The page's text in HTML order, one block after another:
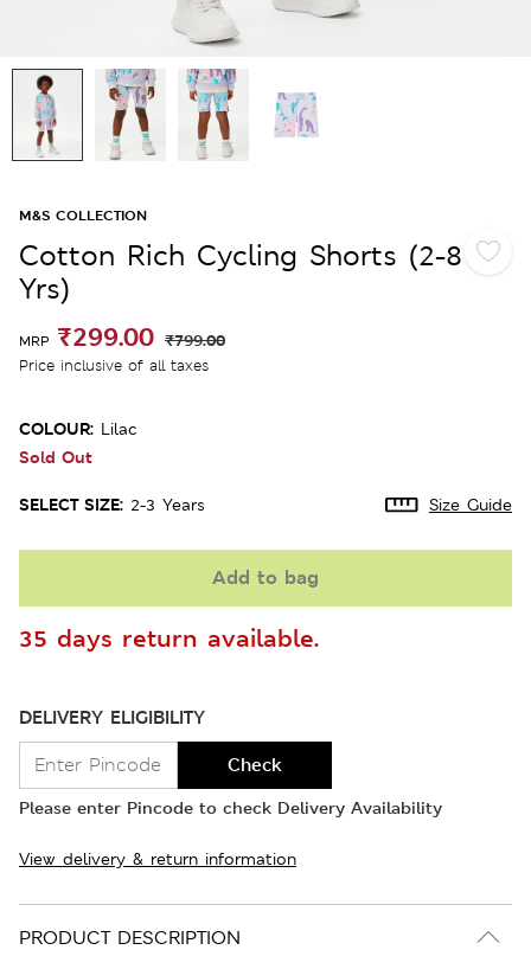
M&S COLLECTION
Cotton Rich Cycling Shorts (2-8
Yrs)
MRP ₹299.00 ₹799.00
Price inclusive of all taxes
COLOUR: Lilac
Sold Out
SELECT SIZE: 2-3 Years Size Guide
Add to bag
35 days return available.
DELIVERY ELIGIBILITY
Check
Please enter Pincode to check Delivery Availability
View delivery & return information
PRODUCT DESCRIPTION